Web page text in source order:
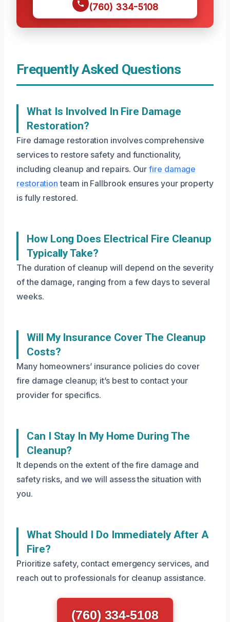
(760) 334-5108
Frequently Asked Questions
What Is Involved In Fire Damage
Restoration?
Fire damage restoration involves comprehensive
services to restore safety and functionality,
including cleanup and repairs. Ourfire damage
restoration team in Fallbrook ensures your property
is fully restored.
How Long Does Electrical Fire Cleanup
Typically Take?
The duration of cleanup will depend on the severity
of the damage, ranging from a few days to several
weeks.
Will My Insurance Cover The Cleanup
Costs?
Many homeowners’ insurance policies do cover
fire damage cleanup; it’s best to contact your
provider for specifics.
Can I Stay In My Home During The
Cleanup?
It depends on the extent of the fire damage and
safety risks, and we will assess the situation with
you.
What Should I Do Immediately After A
Fire?
Prioritize safety, contact emergency services, and
reach out to professionals for cleanup assistance.
(760) 334-5108